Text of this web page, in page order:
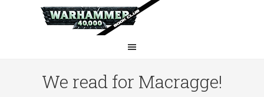
We read for Macragge!